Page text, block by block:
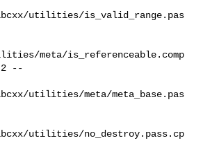
utilities/is_valid_range.pas
meta/is_referenceable.comp
--
utilities/meta/meta_base.pas
utilities/no_destroy.pass.cp